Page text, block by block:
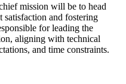
mission will be to head
satisfaction and fostering
for leading the
aligning with technical
and time constraints.